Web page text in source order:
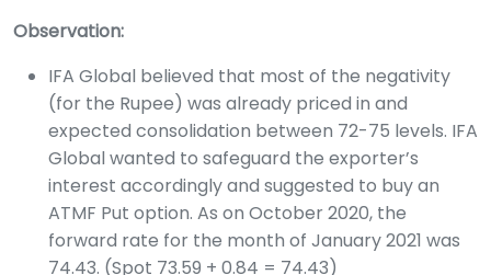
Observation:
IFA Global believed that most of the negativity
(for the Rupee) was already priced in and
expected consolidation between 72-75 levels. IFA
Global wanted to safeguard the exporter’s
interest accordingly and suggested to buy an
ATMF Put option. As on October 2020, the
forward rate for the month of January 2021 was
74.43. (Spot 73.59 + 0.84 = 74.43)